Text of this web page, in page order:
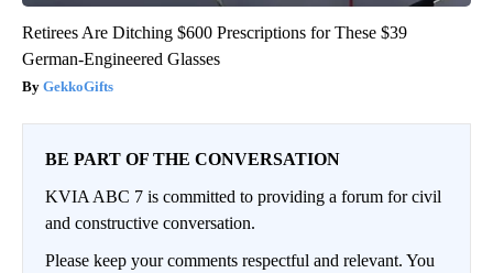
Retirees Are Ditching $600 Prescriptions for These $39
German-Engineered Glasses
GekkoGifts
BE PART OF THE CONVERSATION
KVIA ABC 7 is committed to providing a forum for civil
and constructive conversation.
Please keep your comments respectful and relevant. You